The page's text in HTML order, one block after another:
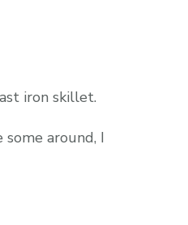
iron skillet.
around, I